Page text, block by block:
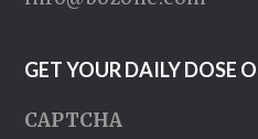
GET YOUR DAILY DOSE
CAPTCHA